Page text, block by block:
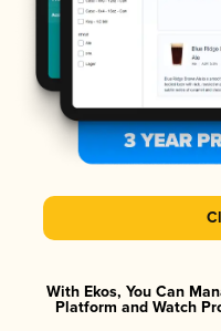
With Ekos, You Can
Platform and Watch